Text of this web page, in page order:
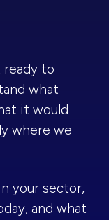
ready to
what
it would
where we
your sector,
and what